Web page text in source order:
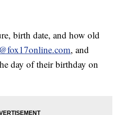
birth date, and how old
, and
day of their birthday on